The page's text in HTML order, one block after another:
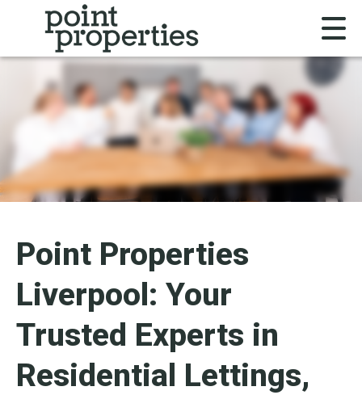
Point Properties
Liverpool: Your
Trusted Experts in
Residential Lettings,